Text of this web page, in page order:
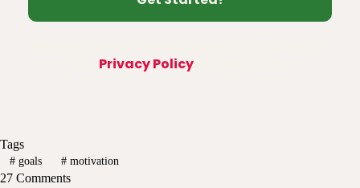
Privacy Policyfor more info.
Tags
#goals #motivation
27 Comments